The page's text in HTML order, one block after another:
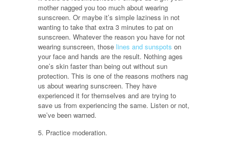
mother nagged you too much about wearing
sunscreen. Or maybe it’s simple laziness in not
wanting to take that extra 3 minutes to pat on
sunscreen. Whatever the reason you have for not
wearing sunscreen, those lines and sunspots on
your face and hands are the result. Nothing ages
one’s skin faster than being out without sun
protection. This is one of the reasons mothers nag
us about wearing sunscreen. They have
experienced it for themselves and are trying to
save us from experiencing the same. Listen or not,
we’ve been warned.
5. Practice moderation.